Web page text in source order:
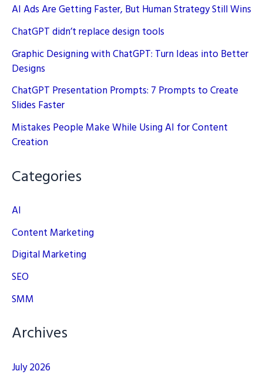
AI Ads Are Getting Faster, But Human Strategy Still Wins
ChatGPT didn’t replace design tools
Graphic Designing with ChatGPT: Turn Ideas into Better
Designs
ChatGPT Presentation Prompts: 7 Prompts to Create
Slides Faster
Mistakes People Make While Using AI for Content
Creation
Categories
AI
Content Marketing
Digital Marketing
SEO
SMM
Archives
July 2026